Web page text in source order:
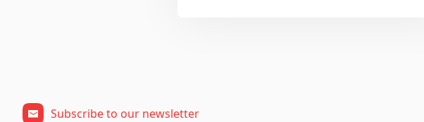
Subscribe to our newsletter